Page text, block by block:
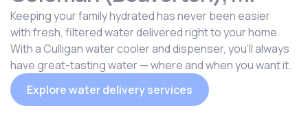
Keeping your family hydrated has never been easier
with fresh, filtered water delivered right to your home.
With a Culligan water cooler and dispenser, you‘ll always
have great-tasting water — where and when you want it.
Explore water delivery services